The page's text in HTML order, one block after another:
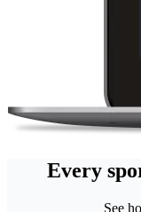
Every
See